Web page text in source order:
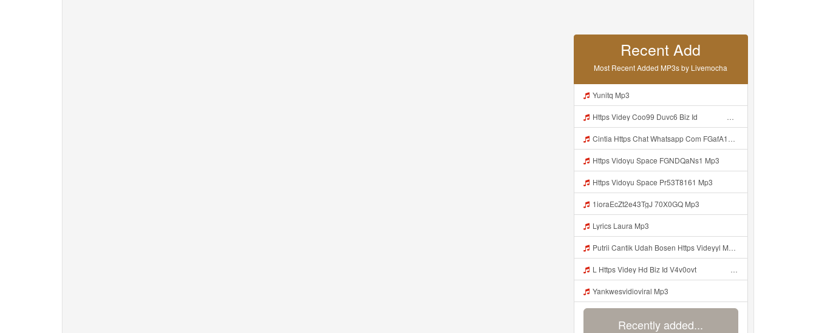
Recent Add
Most Recent Added MP3s by Livemocha
Yunitq Mp3
Https Videy Coo99 Duvc6 Biz Id ᅟᅟᅟᅟᅟᅟᅟᅟᅟᅟᅟᅟᅟᅟᅟᅟᅟᅟᅟᅟᅟᅟᅟᅟᅟᅟᅟᅟᅟᅟᅟᅟ ᅠ ᅠ ᅠ ᅠ ᅠ ᅠ ᅠ ᅠ ᅠ ᅠ ᅠ ᅠ ᅠ ᅠ ᅠ ᅠ ᅠ ᅠ ᅠ ᅠ ᅠ ᅠ ᅠ ᅠ ᅠ ᅠ ᅠ ᅠ ᅠ ᅠ ᅠ ᅠ Mp3
Cintia Https Chat Whatsapp Com FGafA1y1nBf199yndU7A6B S Cl P A Ilr 0 Mp3
Https Vidoyu Space FGNDQaNs1 Mp3
Https Vidoyu Space Pr53T8161 Mp3
1ioraEcZt2e43TgJ 70X0GQ Mp3
Lyrics Laura Mp3
Putrii Cantik Udah Bosen Https Videyyl Mdfro Web Id ᅠ ᅠ ᅠ ᅠ ᅠ ᅠ ᅠ ᅠ ᅠ ᅠ ᅠ ᅠ ᅠ ᅠ ᅠ ᅠ ᅠ ᅠ ᅠ Ok ᅠ ᅠ ᅠ ᅠ ᅠ ᅠ ᅠ ᅠ ᅠ ᅠ ᅠ ᅠ ᅠ ᅠ ᅠ ᅠ ᅠ ᅠ ᅠ ᅠ ᅠ ᅠ ᅠ ᅠ ᅠ ᅠ ᅠ ᅠ ᅠ ᅠ ᅠ ᅠ ᅠ ᅠ ᅠ ᅠ Mp3
L Https Videy Hd Biz Id V4v0ovt ᅠ ᅠ ᅠ ᅠ ᅠ ᅠ ᅠ ᅠ ᅠ ᅠ ᅠ ᅠ ᅠ ᅠ ᅠ ᅠ ᅠ ᅠ ᅠ ᅠ Ok ᅠ ᅠ ᅠ ᅠ ᅠ ᅠ ᅠ ᅠ ᅠ ᅠ ᅠ ᅠ ᅠ ᅠ ᅠ ᅠ ᅠ ᅠ ᅠ ᅠ ᅠ ᅠ ᅠ ᅠ ᅠ ᅠ ᅠ ᅠ ᅠ ᅠ ᅠ ᅠ ᅠ ᅠ ᅠ ᅠ ᅠ ᅠ ᅠ ᅠ Mp3
Yankwesvidioviral Mp3
Recently added...